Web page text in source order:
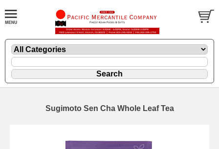
Sugimoto Sen Cha Whole Leaf Tea